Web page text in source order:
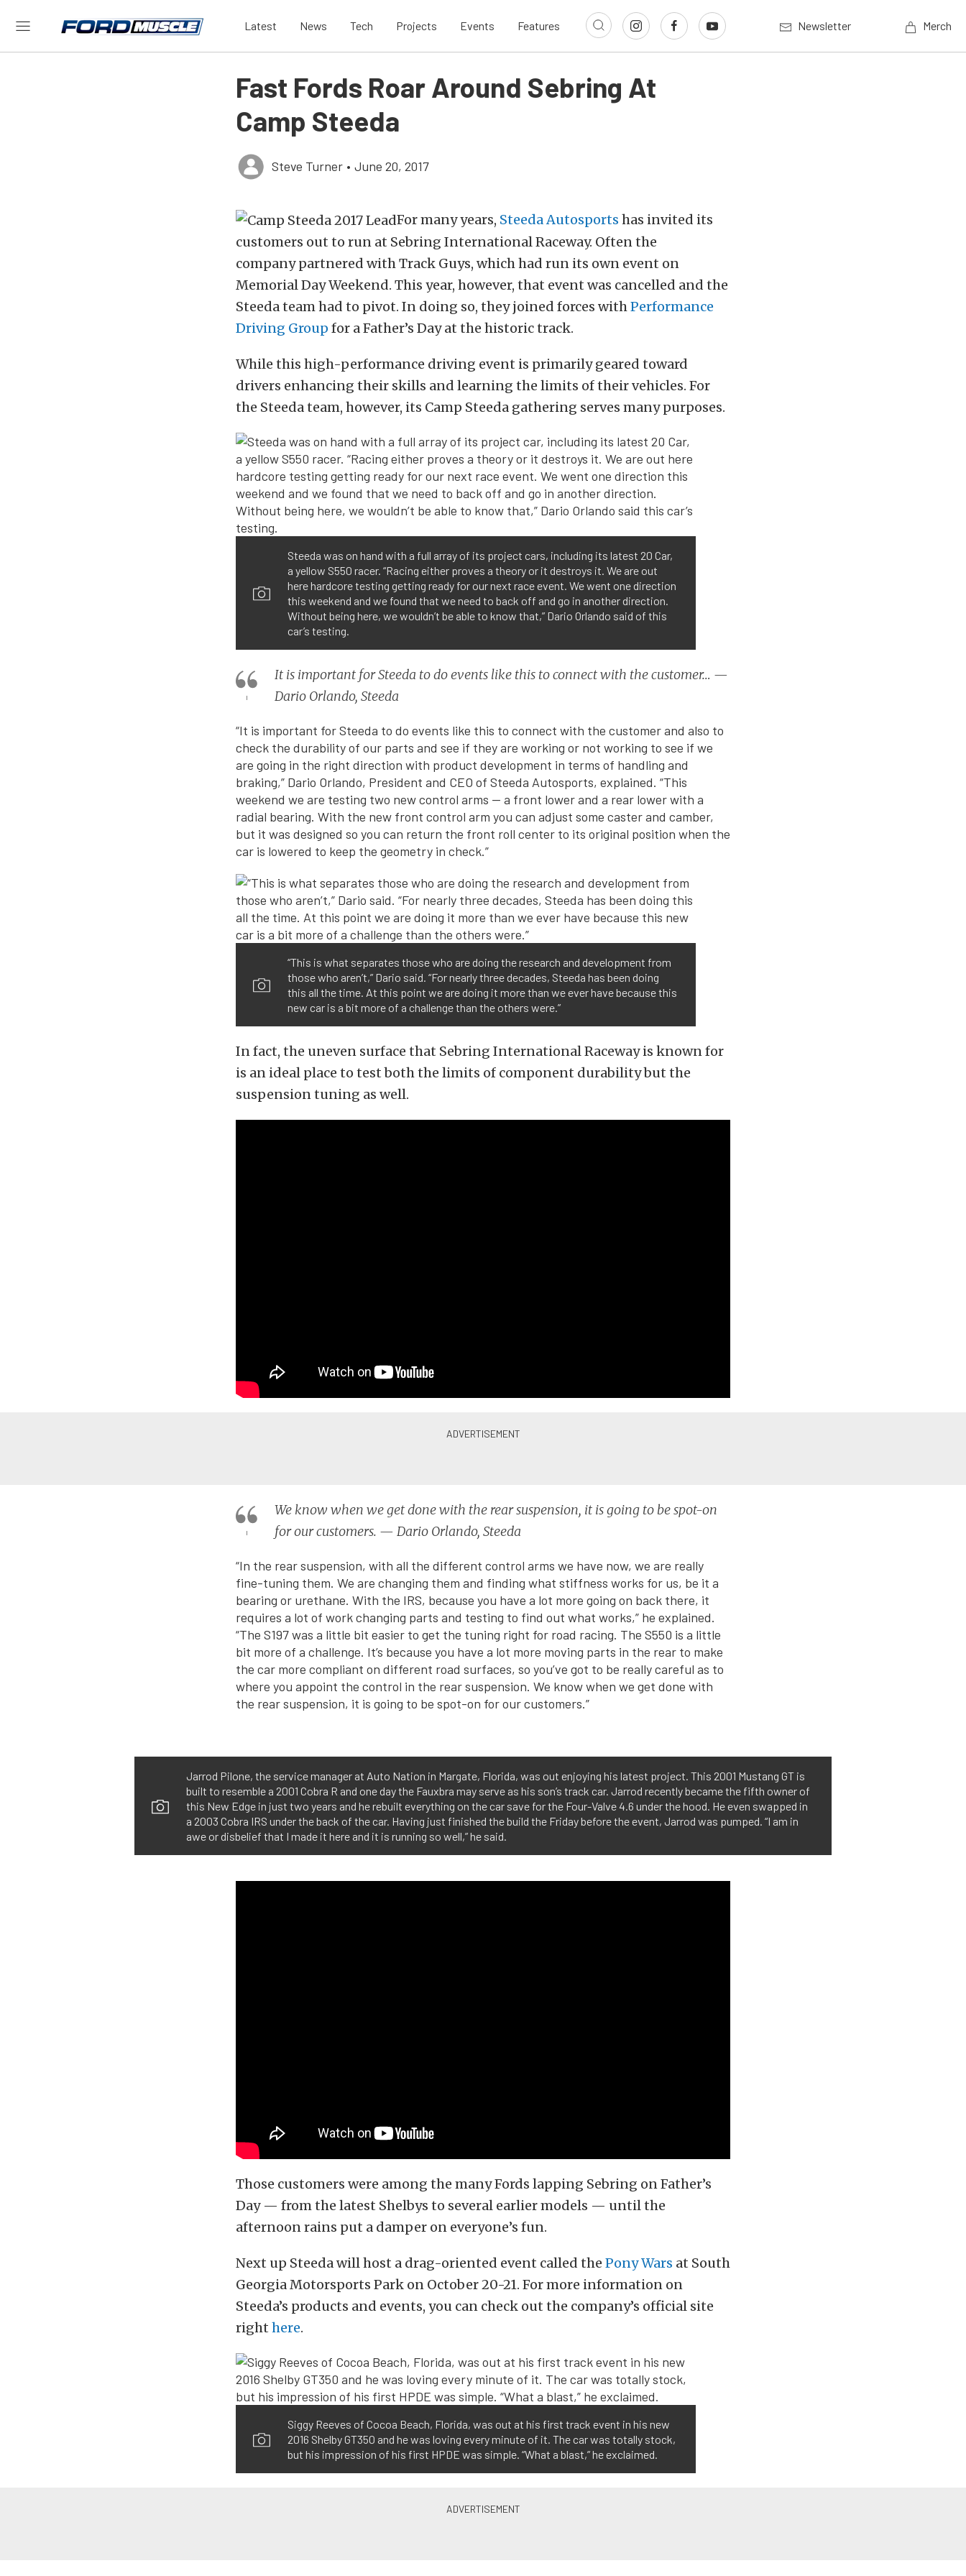
Latest News Tech Projects Events Features Newsletter Merch
Fast Fords Roar Around Sebring At
Camp Steeda
Steve Turner • June 20, 2017
For many years, Steeda Autosports has invited its
customers out to run at Sebring International Raceway. Often the
company partnered with Track Guys, which had run its own event on
Memorial Day Weekend. This year, however, that event was cancelled and the
Steeda team had to pivot. In doing so, they joined forces withPerformance
Driving Group for a Father’s Day at the historic track.
While this high-performance driving event is primarily geared toward
drivers enhancing their skills and learning the limits of their vehicles. For
the Steeda team, however, its Camp Steeda gathering serves many purposes.
Steeda was on hand with a full array of its project cars, including its latest 20 Car,
a yellow S550 racer. “Racing either proves a theory or it destroys it. We are out
here hardcore testing getting ready for our next race event. We went one direction
this weekend and we found that we need to back off and go in another direction.
Without being here, we wouldn’t be able to know that,” Dario Orlando said of this
car’s testing.
It is important for Steeda to do events like this to connect with the customer… —
Dario Orlando, Steeda
“It is important for Steeda to do events like this to connect with the customer and also to
check the durability of our parts and see if they are working or not working to see if we
are going in the right direction with product development in terms of handling and
braking,” Dario Orlando, President and CEO of Steeda Autosports, explained. “This
weekend we are testing two new control arms — a front lower and a rear lower with a
radial bearing. With the new front control arm you can adjust some caster and camber,
but it was designed so you can return the front roll center to its original position when the
car is lowered to keep the geometry in check.”
“This is what separates those who are doing the research and development from
those who aren’t,” Dario said. “For nearly three decades, Steeda has been doing
this all the time. At this point we are doing it more than we ever have because this
new car is a bit more of a challenge than the others were.”
In fact, the uneven surface that Sebring International Raceway is known for
is an ideal place to test both the limits of component durability but the
suspension tuning as well.
We know when we get done with the rear suspension, it is going to be spot-on
for our customers. — Dario Orlando, Steeda
“In the rear suspension, with all the different control arms we have now, we are really
fine-tuning them. We are changing them and finding what stiffness works for us, be it a
bearing or urethane. With the IRS, because you have a lot more going on back there, it
requires a lot of work changing parts and testing to find out what works,” he explained.
“The S197 was a little bit easier to get the tuning right for road racing. The S550 is a little
bit more of a challenge. It’s because you have a lot more moving parts in the rear to make
the car more compliant on different road surfaces, so you’ve got to be really careful as to
where you appoint the control in the rear suspension. We know when we get done with
the rear suspension, it is going to be spot-on for our customers.”
Jarrod Pilone, the service manager at Auto Nation in Margate, Florida, was out enjoying his latest project. This 2001 Mustang GT is
built to resemble a 2001 Cobra R and one day the Fauxbra may serve as his son’s track car. Jarrod recently became the fifth owner of
this New Edge in just two years and he rebuilt everything on the car save for the Four-Valve 4.6 under the hood. He even swapped in
a 2003 Cobra IRS under the back of the car. Having just finished the build the Friday before the event, Jarrod was pumped. “I am in
awe or disbelief that I made it here and it is running so well,” he said.
Those customers were among the many Fords lapping Sebring on Father’s
Day — from the latest Shelbys to several earlier models — until the
afternoon rains put a damper on everyone’s fun.
Next up Steeda will host a drag-oriented event called the Pony Wars at South
Georgia Motorsports Park on October 20-21. For more information on
Steeda’s products and events, you can check out the company’s official site
right here.
Siggy Reeves of Cocoa Beach, Florida, was out at his first track event in his new
2016 Shelby GT350 and he was loving every minute of it. The car was totally stock,
but his impression of his first HPDE was simple. “What a blast,” he exclaimed.